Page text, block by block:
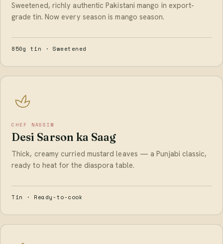
Sweetened, richly authentic Pakistani mango in export-
grade tin. Now every season is mango season.
850g tin · Sweetened
CHEF NASSIM
Desi Sarson ka Saag
Thick, creamy curried mustard leaves — a Punjabi classic,
ready to heat for the diaspora table.
Tin · Ready-to-cook